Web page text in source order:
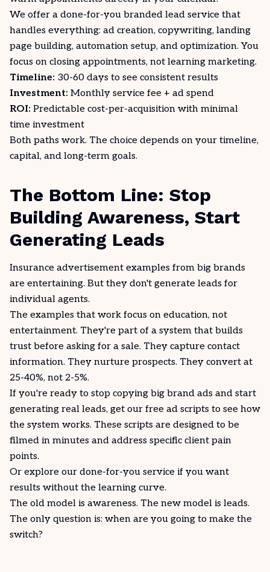
We offer a done-for-you branded lead service that
handles everything: ad creation, copywriting, landing
page building, automation setup, and optimization. You
focus on closing appointments, not learning marketing.
Timeline: 30-60 days to see consistent results
Investment: Monthly service fee + ad spend
ROI: Predictable cost-per-acquisition with minimal
time investment
Both paths work. The choice depends on your timeline,
capital, and long-term goals.
The Bottom Line: Stop
Building Awareness, Start
Generating Leads
Insurance advertisement examples from big brands
are entertaining. But they don't generate leads for
individual agents.
The examples that work focus on education, not
entertainment. They're part of a system that builds
trust before asking for a sale. They capture contact
information. They nurture prospects. They convert at
25-40%, not 2-5%.
If you're ready to stop copying big brand ads and start
generating real leads, get our free ad scripts to see how
the system works. These scripts are designed to be
filmed in minutes and address specific client pain
points.
Or explore our done-for-you service if you want
results without the learning curve.
The old model is awareness. The new model is leads.
The only question is: when are you going to make the
switch?